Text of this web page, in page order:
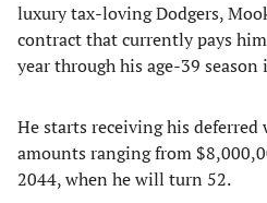
luxury tax-loving Dodgers,
contract that currently pays
year through his age-39 season
He starts receiving his deferred
amounts ranging from
2044, when he will turn 52.